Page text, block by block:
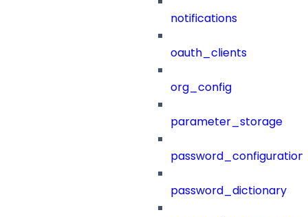
notifications
oauth_clients
org_config
parameter_storage
password_configuration
password_dictionary